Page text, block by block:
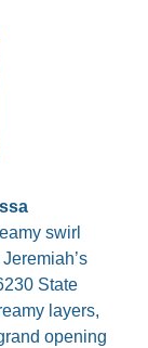
swirl
Jeremiah’s
State
layers,
opening